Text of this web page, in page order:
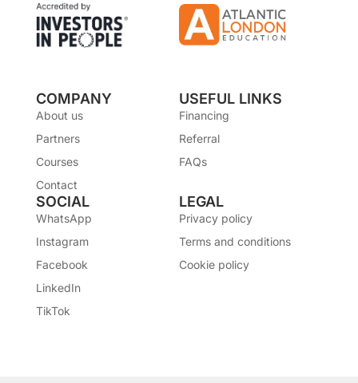
COMPANY
About us
Partners
Courses
Contact
USEFUL LINKS
Financing
Referral
FAQs
SOCIAL
WhatsApp
Instagram
Facebook
LinkedIn
TikTok
LEGAL
Privacy policy
Terms and conditions
Cookie policy